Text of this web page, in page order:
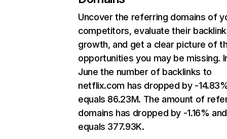
Uncover the referring domains of
competitors, evaluate their backlink
growth, and get a clear picture of
opportunities you may be missing.
June the number of backlinks to
netflix.com has dropped by -
equals 86.23M. The amount of
domains has dropped by -1.16% and
equals 377.93K.